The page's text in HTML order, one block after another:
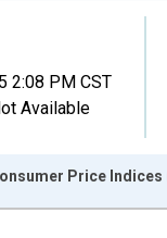
2:08 PM CST
Available
Price Indices